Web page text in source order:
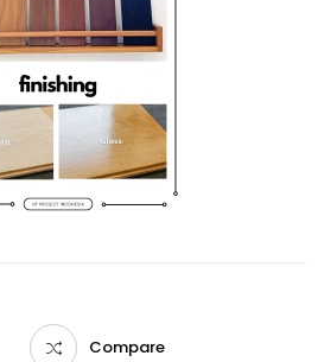
Compare